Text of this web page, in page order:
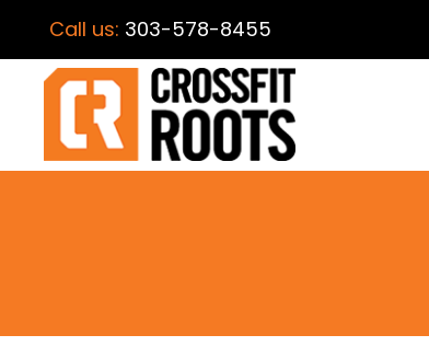
Call us: 303-578-8455